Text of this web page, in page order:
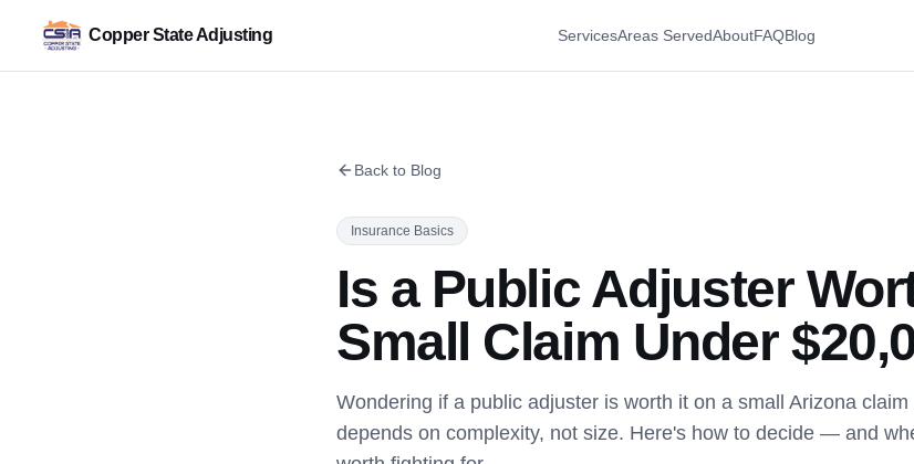
Copper State Adjusting ServicesAreas ServedAboutFAQBlog
Back to Blog
Insurance Basics
Is a Public Adjuster
Small Claim Under
Wondering if a public adjuster is worth it on a small Arizona
depends on complexity, not size. Here's how to decide — and